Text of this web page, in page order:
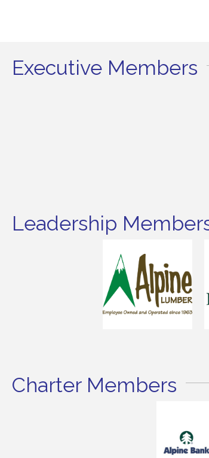
Executive Members
Leadership
Charter Members